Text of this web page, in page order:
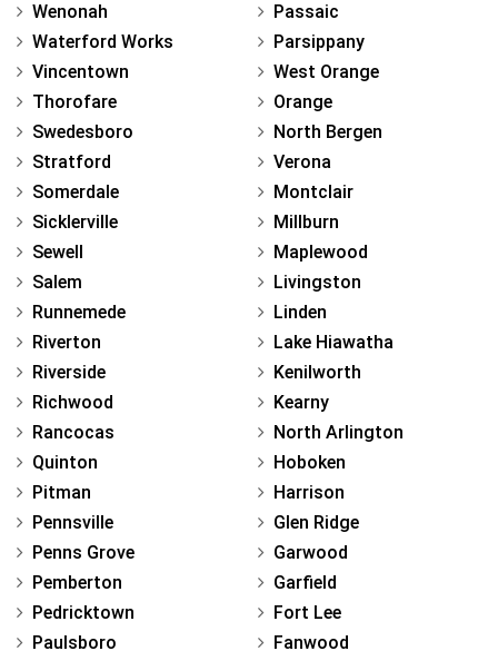
Wenonah
Waterford Works
Vincentown
Thorofare
Swedesboro
Stratford
Somerdale
Sicklerville
Sewell
Salem
Runnemede
Riverton
Riverside
Richwood
Rancocas
Quinton
Pitman
Pennsville
Penns Grove
Pemberton
Pedricktown
Paulsboro
Passaic
Parsippany
West Orange
Orange
North Bergen
Verona
Montclair
Millburn
Maplewood
Livingston
Linden
Lake Hiawatha
Kenilworth
Kearny
North Arlington
Hoboken
Harrison
Glen Ridge
Garwood
Garfield
Fort Lee
Fanwood